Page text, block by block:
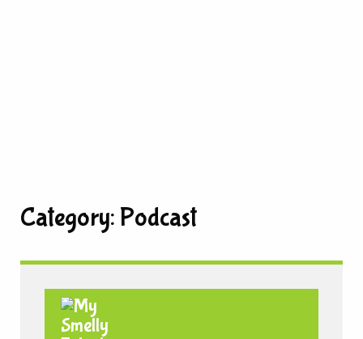
Category: Podcast